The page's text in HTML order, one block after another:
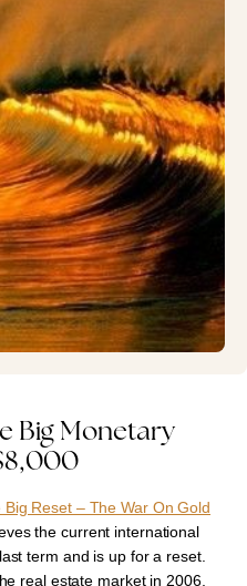
Big Monetary
Reset – The War On Gold
the current international
term and is up for a reset.
real estate market in 2006,